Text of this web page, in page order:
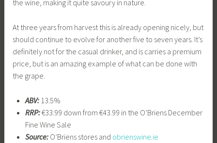
the wine, making it quite savoury in nature.
At three years from harvest this is already opening nicely, but
should continue to evolve for another five to seven years. It’s
definitely not for the casual drinker, and is carries a premium
price, but is an amazing example of what can be done with
the grape.
ABV:13.5%
RRP:€33.99 down from €43.99 in the O’Briens December
Fine Wine Sale
Source:O’Briens stores and obrienswine.ie